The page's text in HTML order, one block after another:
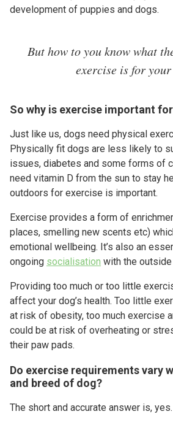
development of puppies and dogs.
But how to you know what
exercise is for
So why is exercise important
Just like us, dogs need physical
Physically fit dogs are less likely to
issues, diabetes and some forms of
need vitamin D from the sun to stay
outdoors for exercise is important.
Exercise provides a form of
places, smelling new scents etc)
emotional wellbeing. It’s also an
ongoing socialisation with the
Providing too much or too little
affect your dog’s health. Too little
at risk of obesity, too much exercise
could be at risk of overheating or
their paw pads.
Do exercise requirements vary
and breed of dog?
The short and accurate answer is, yes.